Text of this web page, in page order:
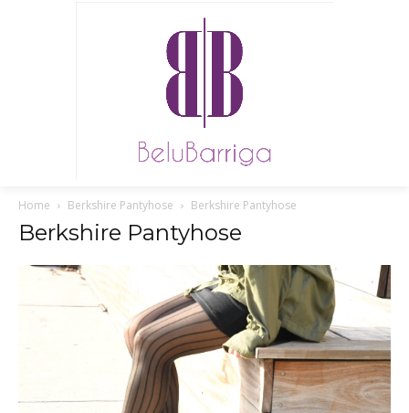
Home Berkshire Pantyhose Berkshire Pantyhose
Berkshire Pantyhose